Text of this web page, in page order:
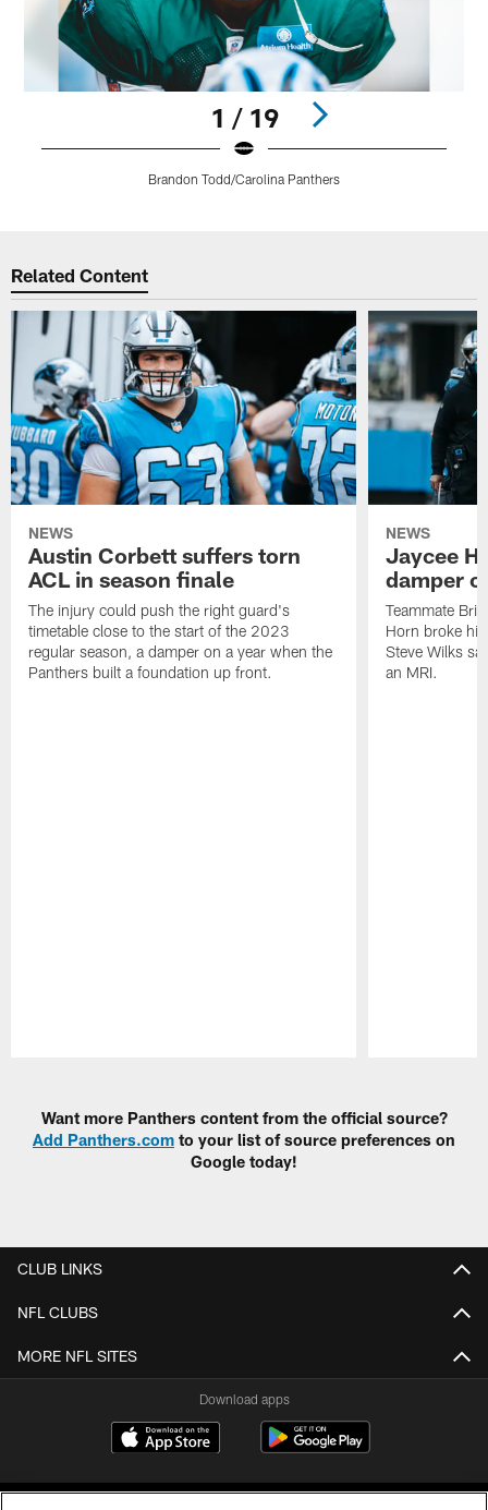
1 / 19
Brandon Todd/Carolina Panthers
Related Content
NEWS
Austin Corbett suffers torn
ACL in season finale
The injury could push the right guard's
timetable close to the start of the 2023
regular season, a damper on a year when the
Panthers built a foundation up front.
NEWS
Jaycee
damper
Teammate
Horn broke
Steve Wilks
an MRI.
Want more Panthers content from the official source?
Add Panthers.com to your list of source preferences on
Google today!
CLUB LINKS
NFL CLUBS
MORE NFL SITES
Download apps